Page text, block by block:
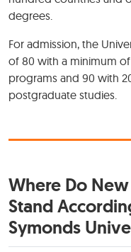
degrees.
For admission, the
of 80 with a minimum
programs and 90 with
postgraduate studies.
Where Do
Stand
Symonds